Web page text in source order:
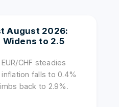
August 2026:
to 2.5
CHF steadies
falls to 0.4%
back to 2.9%.